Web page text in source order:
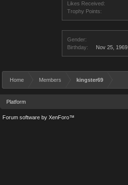
Likes Received:
Trophy Points:
Gender:
Birthday:
Nov 25, 1969
Home Members kingster69
Platform
Forum software by XenForo™